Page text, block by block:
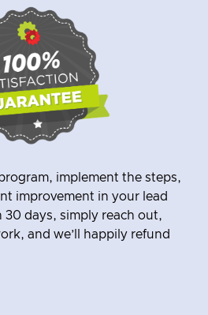
implement the steps,
improvement in your lead
days, simply reach out,
and we’ll happily refund